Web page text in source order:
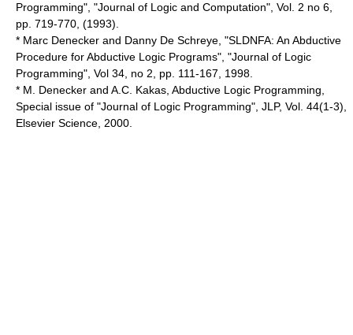
Programming", "Journal of Logic and Computation", Vol. 2 no 6,
pp. 719-770, (1993).
* Marc Denecker and Danny De Schreye, "SLDNFA: An Abductive
Procedure for Abductive Logic Programs", "Journal of Logic
Programming", Vol 34, no 2, pp. 111-167, 1998.
* M. Denecker and A.C. Kakas, Abductive Logic Programming,
Special issue of "Journal of Logic Programming", JLP, Vol. 44(1-3),
Elsevier Science, 2000.